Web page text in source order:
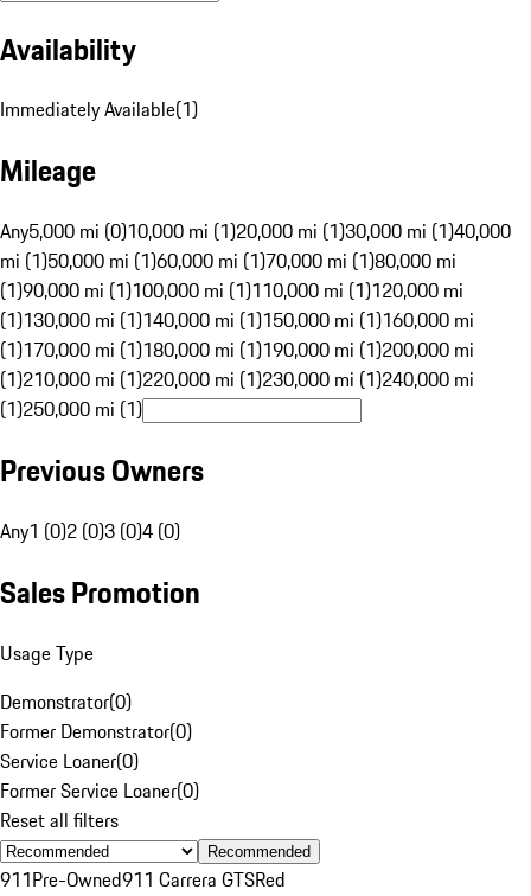
Availability
Immediately Available(1)
Mileage
Any5,000 mi (0)10,000 mi (1)20,000 mi (1)30,000 mi (1)40,000
mi (1)50,000 mi (1)60,000 mi (1)70,000 mi (1)80,000 mi
(1)90,000 mi (1)100,000 mi (1)110,000 mi (1)120,000 mi
(1)130,000 mi (1)140,000 mi (1)150,000 mi (1)160,000 mi
(1)170,000 mi (1)180,000 mi (1)190,000 mi (1)200,000 mi
(1)210,000 mi (1)220,000 mi (1)230,000 mi (1)240,000 mi
(1)250,000 mi (1)
Previous Owners
Any1 (0)2 (0)3 (0)4 (0)
Sales Promotion
Usage Type
Demonstrator(0)
Former Demonstrator(0)
Service Loaner(0)
Former Service Loaner(0)
Reset all filters
Recommended
911Pre-Owned911 Carrera GTSRed